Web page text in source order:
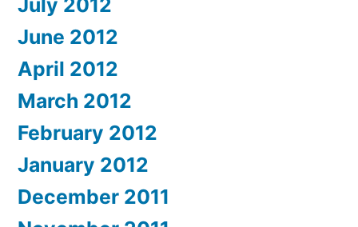
June 2012
April 2012
March 2012
February 2012
January 2012
December 2011